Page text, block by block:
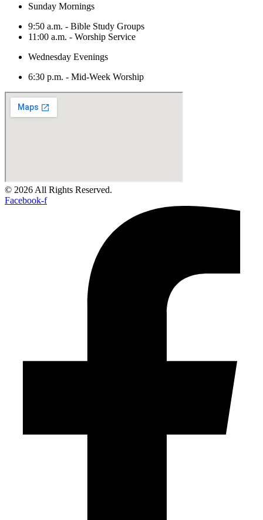
Sunday Mornings
9:50 a.m. - Bible Study Groups
11:00 a.m. - Worship Service
Wednesday Evenings
6:30 p.m. - Mid-Week Worship
© 2026 All Rights Reserved.
Facebook-f